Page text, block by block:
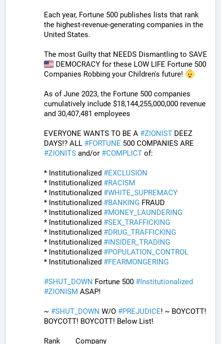
Each year, Fortune 500 publishes lists that rank
the highest-revenue-generating companies in the
United States.
DEMOCRACY for these LOW LIFE Fortune 500
Companies Robbing your Children's future!
As of June 2023, the Fortune 500 companies
cumulatively include $18,144,255,000,000 revenue
and 30,407,481 employees
EVERYONE WANTS TO BE A #ZIONIST DEEZ
DAYS!? ALL #FORTUNE
#ZIONITS and/or #COMPLICT of:
* Institutionalized #EXCLUSION
* Institutionalized #RACISM
* Institutionalized #WHITE_SUPREMACY
* Institutionalized #BANKING FRAUD
* Institutionalized #MONEY_LAUNDERING
* Institutionalized #SEX_TRAFFICKING
* Institutionalized #DRUG_TRAFFICKING
* Institutionalized #INSIDER_TRADING
* Institutionalized #POPULATION_CONTROL
* Institutionalized #FEARMONGERING
#SHUT_DOWN Fortune 500 #Institutionalized
#ZIONISM ASAP!
~ #SHUT_DOWN W/O #PREJUDICE! ~ BOYCOTT!
BOYCOTT! BOYCOTT! Below List!
Rank	Company